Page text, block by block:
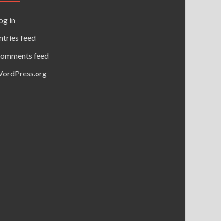
in
feed
feed